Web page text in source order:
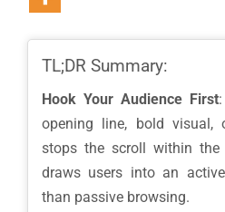
TL;DR Summary:
Hook Your Audience First
opening line, bold visual,
stops the scroll within
draws users into an
than passive browsing.